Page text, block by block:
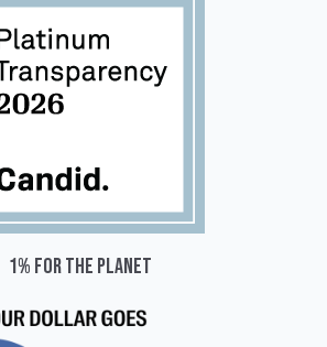
1% for the planet